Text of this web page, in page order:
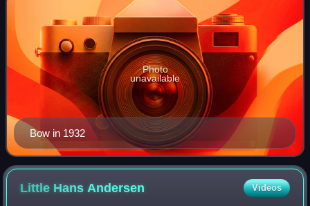
Bow in 1932
Photo
unavailable
Little Hans Andersen Videos